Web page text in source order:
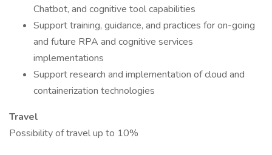
Chatbot, and cognitive tool capabilities
Support training, guidance, and practices for on-going
and future RPA and cognitive services
implementations
Support research and implementation of cloud and
containerization technologies
Travel
Possibility of travel up to 10%